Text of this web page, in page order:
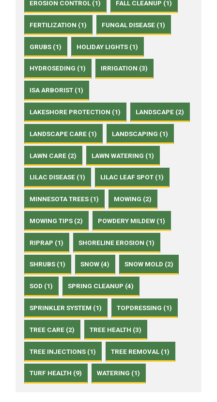
EROSION CONTROL (1) FALL CLEANUP (1)
FERTILIZATION (1) FUNGAL DISEASE (1)
GRUBS (1) HOLIDAY LIGHTS (1)
HYDROSEDING (1) IRRIGATION (3)
ISA ARBORIST (1)
LAKESHORE PROTECTION (1) LANDSCAPE (2)
LANDSCAPE CARE (1) LANDSCAPING (1)
LAWN CARE (2) LAWN WATERING (1)
LILAC DISEASE (1) LILAC LEAF SPOT (1)
MINNESOTA TREES (1) MOWING (2)
MOWING TIPS (2) POWDERY MILDEW (1)
RIPRAP (1) SHORELINE EROSION (1)
SHRUBS (1) SNOW (4) SNOW MOLD (2)
SOD (1) SPRING CLEANUP (4)
SPRINKLER SYSTEM (1) TOPDRESSING (1)
TREE CARE (2) TREE HEALTH (3)
TREE INJECTIONS (1) TREE REMOVAL (1)
TURF HEALTH (9) WATERING (1)